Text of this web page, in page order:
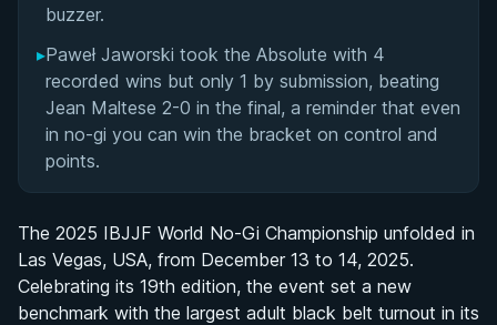
buzzer.
▸Paweł Jaworski took the Absolute with 4
recorded wins but only 1 by submission, beating
Jean Maltese 2-0 in the final, a reminder that even
in no-gi you can win the bracket on control and
points.
The 2025 IBJJF World No-Gi Championship unfolded in
Las Vegas, USA, from December 13 to 14, 2025.
Celebrating its 19th edition, the event set a new
benchmark with the largest adult black belt turnout in its